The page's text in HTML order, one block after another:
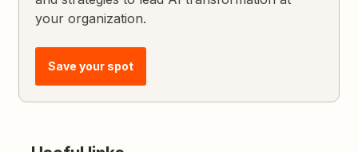
your organization.
Save your spot